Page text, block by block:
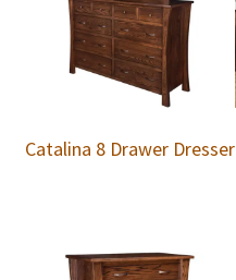
Catalina 8 Drawer Dresser